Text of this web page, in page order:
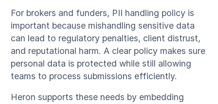
For brokers and funders, PII handling policy is
important because mishandling sensitive data
can lead to regulatory penalties, client distrust,
and reputational harm. A clear policy makes sure
personal data is protected while still allowing
teams to process submissions efficiently.
Heron supports these needs by embedding